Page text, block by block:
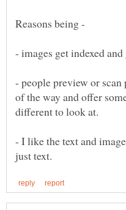
Reasons being -
- people preview or scan
of the way and offer
- I like the text and